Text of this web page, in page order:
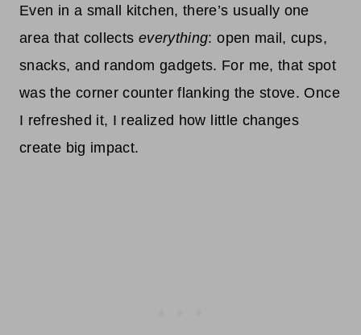
Even in a small kitchen, there’s usually one
area that collects everything: open mail, cups,
snacks, and random gadgets. For me, that spot
was the corner counter flanking the stove. Once
I refreshed it, I realized how little changes
create big impact.